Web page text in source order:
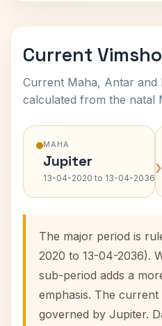
Current
Current Maha, Antar and
calculated from the natal
MAHA
Jupiter
13-04-2020 to 13-04-2036›
The major period is
2020 to 13-04-2036).
sub-period adds a
emphasis. The
governed by Jupiter.